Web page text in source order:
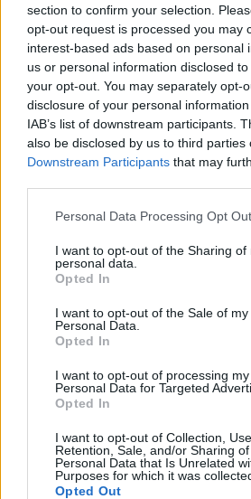
section to confirm your selection.
opt-out request is processed you may
interest-based ads based on personal
us or personal information disclosed
your opt-out. You may separately opt-
disclosure of your personal
IAB’s list of downstream participants.
also be disclosed by us to third parties
Downstream Participants that may
Personal Data Processing Opt
I want to opt-out of the Sharing of
personal data.
Opted In
I want to opt-out of the Sale of my
Personal Data.
Opted In
I want to opt-out of processing my
Personal Data for Targeted
Opted In
I want to opt-out of Collection, Use,
Retention, Sale, and/or Sharing
Personal Data that Is Unrelated
Purposes for which it was
Opted Out
Scarica riepilogo
stagionale
Giornata Entrato
LAZ 0-1 JUV
JUV 3-1 SAS
INT 2-1 JUV